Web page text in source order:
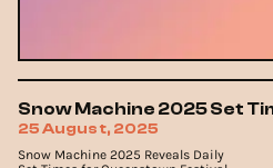
Snow Machine 2025 Set
25 August, 2025
Snow Machine 2025 Reveals Daily